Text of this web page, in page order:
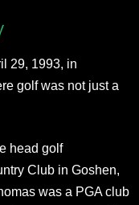
29, 1993, in
golf was not just a
head golf
Club in Goshen,
was a PGA club